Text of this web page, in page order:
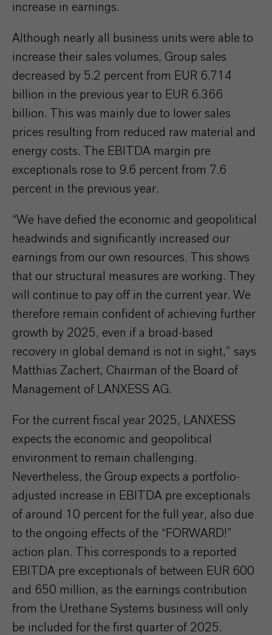
increase in earnings.
Although nearly all business units were able to
increase their sales volumes, Group sales
decreased by 5.2 percent from EUR 6.714
billion in the previous year to EUR 6.366
billion. This was mainly due to lower sales
prices resulting from reduced raw material and
energy costs. The EBITDA margin pre
exceptionals rose to 9.6 percent from 7.6
percent in the previous year.
“We have defied the economic and geopolitical
headwinds and significantly increased our
earnings from our own resources. This shows
that our structural measures are working. They
will continue to pay off in the current year. We
therefore remain confident of achieving further
growth by 2025, even if a broad-based
recovery in global demand is not in sight,” says
Matthias Zachert, Chairman of the Board of
Management of LANXESS AG.
For the current fiscal year 2025, LANXESS
expects the economic and geopolitical
environment to remain challenging.
Nevertheless, the Group expects a portfolio-
adjusted increase in EBITDA pre exceptionals
of around 10 percent for the full year, also due
to the ongoing effects of the “FORWARD!”
action plan. This corresponds to a reported
EBITDA pre exceptionals of between EUR 600
and 650 million, as the earnings contribution
from the Urethane Systems business will only
be included for the first quarter of 2025.